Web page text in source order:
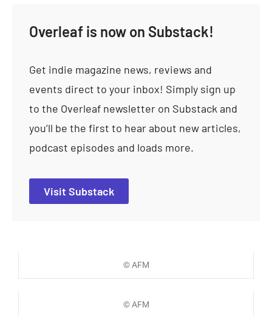
Overleaf is now on Substack!
Get indie magazine news, reviews and
events direct to your inbox! Simply sign up
to the Overleaf newsletter on Substack and
you’ll be the first to hear about new articles,
podcast episodes and loads more.
Visit Substack
© AFM
© AFM